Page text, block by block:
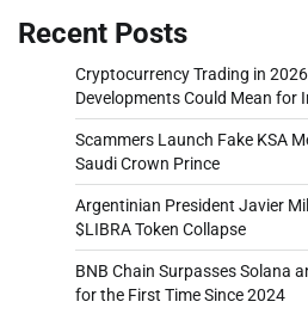
Recent Posts
Cryptocurrency Trading in
Developments Could Mean for
Scammers Launch Fake KSA
Saudi Crown Prince
Argentinian President Javier
$LIBRA Token Collapse
BNB Chain Surpasses Solana
for the First Time Since 2024